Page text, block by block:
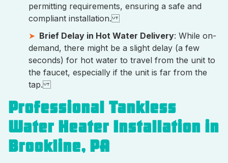
permitting requirements, ensuring a safe and
compliant installation.
Brief Delay in Hot Water Delivery: While on-
demand, there might be a slight delay (a few
seconds) for hot water to travel from the unit to
the faucet, especially if the unit is far from the
tap.
Professional Tankless
Water Heater Installation in
Brookline, PA